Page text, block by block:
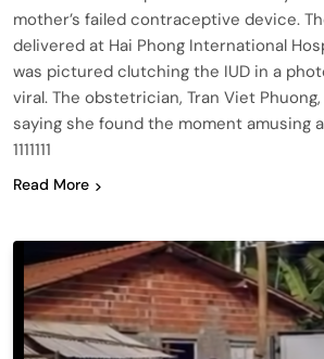
mother’s failed contraceptive device.
delivered at Hai Phong International
was pictured clutching the IUD in a
viral. The obstetrician, Tran Viet
saying she found the moment amusing
1111111
Read More